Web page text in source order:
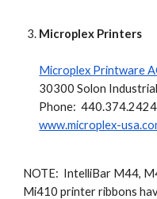
Microplex Printers
Microplex Printware
30300 Solon
Phone: 440.374.2424
www.microplex-
NOTE: IntelliBar M44,
Mi410 printer ribbons